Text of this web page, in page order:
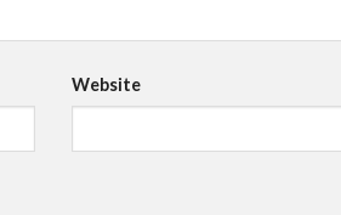
Website